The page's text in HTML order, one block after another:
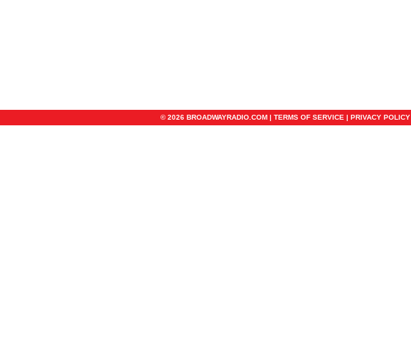
© 2026 BROADWAYRADIO.COM | TERMS OF SERVICE | PRIVACY POLICY